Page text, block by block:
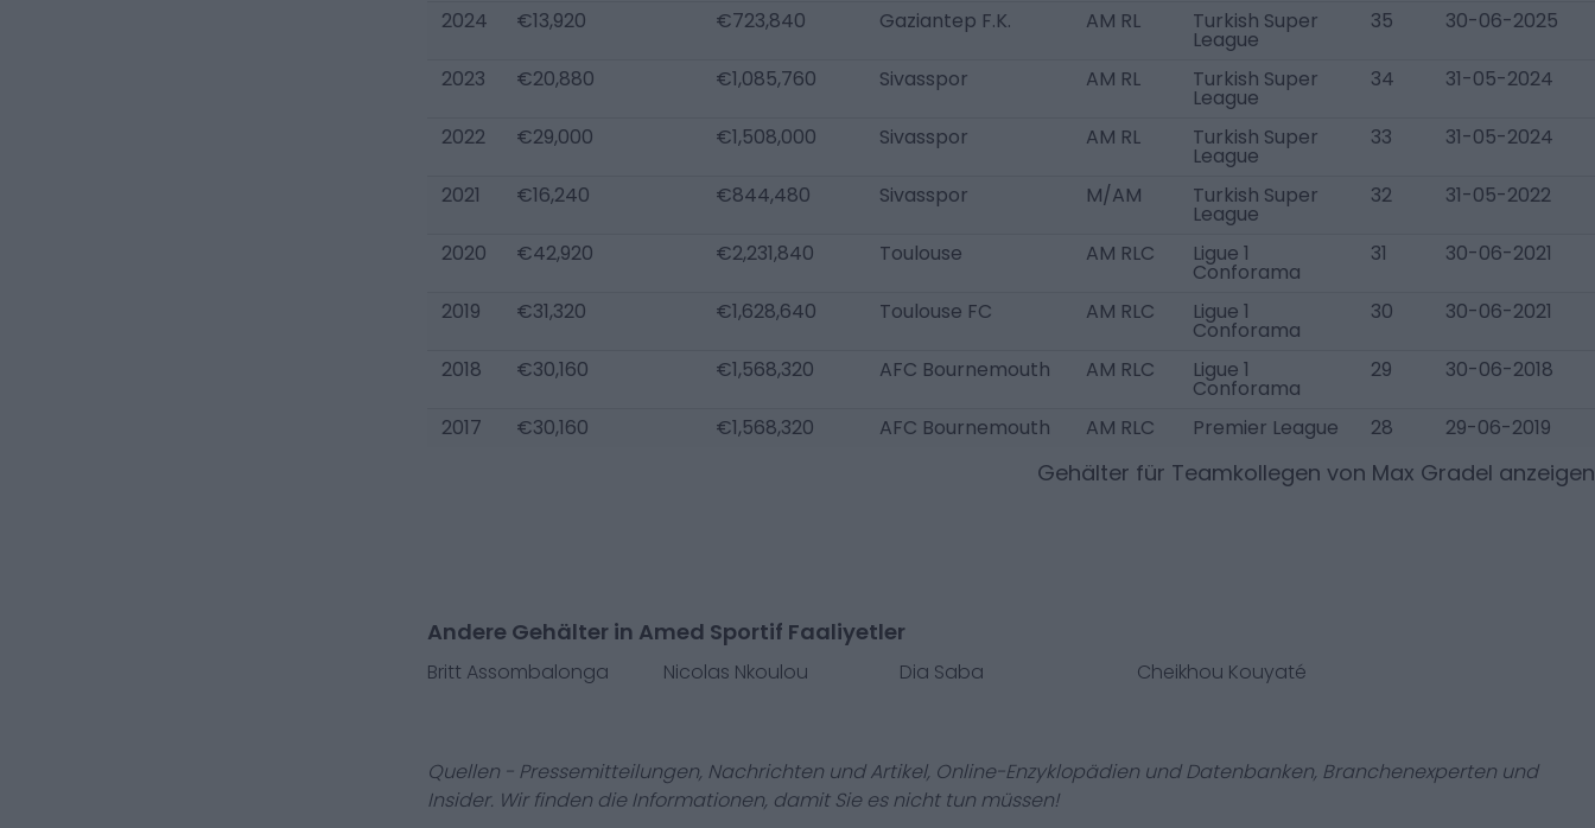
2024 €13,920 €723,840 Gaziantep F.K. AM RL Turkish Super
League
35 30-06-2025
2023 €20,880 €1,085,760 Sivasspor AM RL Turkish Super
League
34 31-05-2024
2022 €29,000 €1,508,000 Sivasspor AM RL Turkish Super
League
33 31-05-2024
2021 €16,240 €844,480 Sivasspor M/AM Turkish Super
League
32 31-05-2022
2020 €42,920 €2,231,840 Toulouse AM RLC Ligue 1
Conforama
31 30-06-2021
2019 €31,320 €1,628,640 Toulouse FC AM RLC Ligue 1
Conforama
30 30-06-2021
2018 €30,160 €1,568,320 AFC Bournemouth AM RLC Ligue 1
Conforama
29 30-06-2018
2017 €30,160 €1,568,320 AFC Bournemouth AM RLC Premier League 28 29-06-2019
Gehälter für Teamkollegen von Max Gradel anzeigen
Andere Gehälter in Amed Sportif Faaliyetler
Britt Assombalonga Nicolas Nkoulou Dia Saba Cheikhou Kouyaté
Quellen - Pressemitteilungen, Nachrichten und Artikel, Online-Enzyklopädien und Datenbanken, Branchenexperten und
Insider. Wir finden die Informationen, damit Sie es nicht tun müssen!